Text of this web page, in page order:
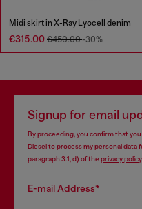
Midi skirt in X-Ray Lyocell denim
€315.00 €450.00-30%
Signup for email
By proceeding, you confirm that
Diesel to process my personal data
paragraph 3.1, d) of the privacy policy.
E-mail Address*